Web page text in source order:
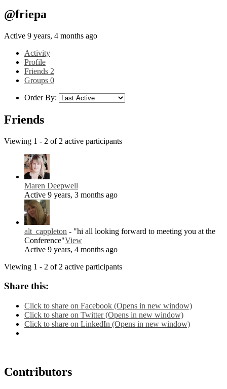
@friepa
Active 9 years, 4 months ago
Activity
Profile
Friends 2
Groups 0
Order By:
Friends
Viewing 1 - 2 of 2 active participants
Maren Deepwell
Active 9 years, 3 months ago
alt_cappleton - "hi all looking forward to meeting you at the
Conference"View
Active 9 years, 4 months ago
Viewing 1 - 2 of 2 active participants
Share this:
Click to share on Facebook (Opens in new window)
Click to share on Twitter (Opens in new window)
Click to share on LinkedIn (Opens in new window)
Contributors